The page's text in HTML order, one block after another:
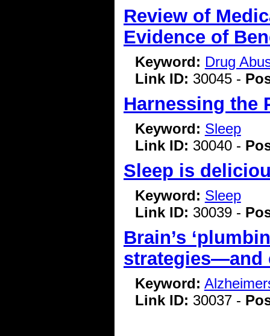
Review of
Evidence of
Keyword: Drug
Link ID: 30045 -
Harnessing the
Keyword: Sleep
Link ID: 30040 -
Sleep is
Keyword: Sleep
Link ID: 30039 -
Brain’s
strategies—and
Keyword:
Link ID: 30037 -